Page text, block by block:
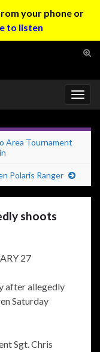
your phone or
to listen
Area Tournament
Polaris Ranger
shoots
27
after allegedly
Saturday
Sgt. Chris